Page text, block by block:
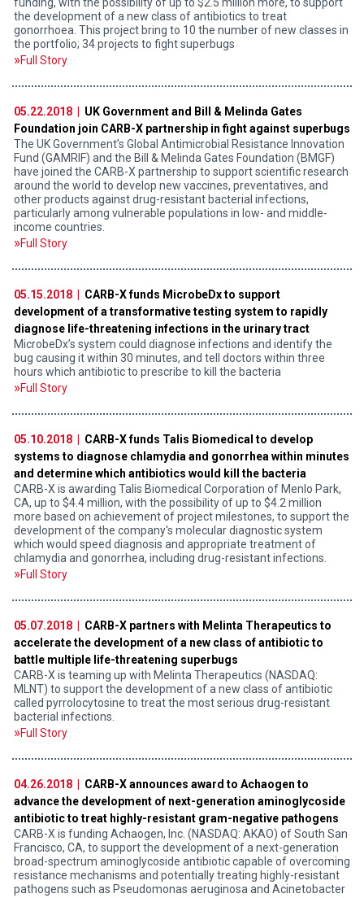
the development of a new class of antibiotics to treat
gonorrhoea. This project bring to 10 the number of new classes in
the portfolio; 34 projects to fight superbugs
Full Story
05.22.2018 |
UK Government and Bill & Melinda Gates
Foundation join CARB-X partnership in fight against superbugs
The UK Government’s Global Antimicrobial Resistance Innovation
Fund (GAMRIF) and the Bill & Melinda Gates Foundation (BMGF)
have joined the CARB-X partnership to support scientific research
around the world to develop new vaccines, preventatives, and
other products against drug-resistant bacterial infections,
particularly among vulnerable populations in low- and middle-
income countries.
Full Story
05.15.2018 |
CARB-X funds MicrobeDx to support
development of a transformative testing system to rapidly
diagnose life-threatening infections in the urinary tract
MicrobeDx’s system could diagnose infections and identify the
bug causing it within 30 minutes, and tell doctors within three
hours which antibiotic to prescribe to kill the bacteria
Full Story
05.10.2018 |
CARB-X funds Talis Biomedical to develop
systems to diagnose chlamydia and gonorrhea within minutes
and determine which antibiotics would kill the bacteria
CARB-X is awarding Talis Biomedical Corporation of Menlo Park,
CA, up to $4.4 million, with the possibility of up to $4.2 million
more based on achievement of project milestones, to support the
development of the company's molecular diagnostic system
which would speed diagnosis and appropriate treatment of
chlamydia and gonorrhea, including drug-resistant infections.
Full Story
05.07.2018 |
CARB-X partners with Melinta Therapeutics to
accelerate the development of a new class of antibiotic to
battle multiple life-threatening superbugs
CARB-X is teaming up with Melinta Therapeutics (NASDAQ:
MLNT) to support the development of a new class of antibiotic
called pyrrolocytosine to treat the most serious drug-resistant
bacterial infections.
Full Story
04.26.2018 |
CARB-X announces award to Achaogen to
advance the development of next-generation aminoglycoside
antibiotic to treat highly-resistant gram-negative pathogens
CARB-X is funding Achaogen, Inc. (NASDAQ: AKAO) of South San
Francisco, CA, to support the development of a next-generation
broad-spectrum aminoglycoside antibiotic capable of overcoming
resistance mechanisms and potentially treating highly-resistant
pathogens such as Pseudomonas aeruginosa and Acinetobacter